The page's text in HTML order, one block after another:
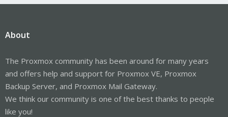
About
The Proxmox community has been around for many years
and offers help and support for Proxmox VE, Proxmox
Backup Server, and Proxmox Mail Gateway.
We think our community is one of the best thanks to people
like you!